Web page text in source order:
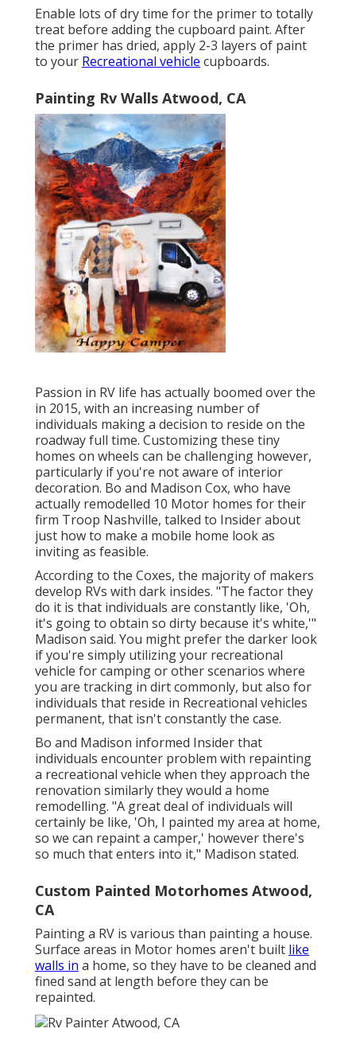
Enable lots of dry time for the primer to totally
treat before adding the cupboard paint. After
the primer has dried, apply 2-3 layers of paint
to your Recreational vehicle cupboards.
Painting Rv Walls Atwood, CA
Passion in RV life has actually boomed over the
in 2015, with an increasing number of
individuals making a decision to reside on the
roadway full time. Customizing these tiny
homes on wheels can be challenging however,
particularly if you're not aware of interior
decoration. Bo and Madison Cox, who have
actually remodelled 10 Motor homes for their
firm Troop Nashville, talked to Insider about
just how to make a mobile home look as
inviting as feasible.
According to the Coxes, the majority of makers
develop RVs with dark insides. "The factor they
do it is that individuals are constantly like, 'Oh,
it's going to obtain so dirty because it's white,'"
Madison said. You might prefer the darker look
if you're simply utilizing your recreational
vehicle for camping or other scenarios where
you are tracking in dirt commonly, but also for
individuals that reside in Recreational vehicles
permanent, that isn't constantly the case.
Bo and Madison informed Insider that
individuals encounter problem with repainting
a recreational vehicle when they approach the
renovation similarly they would a home
remodelling. "A great deal of individuals will
certainly be like, 'Oh, I painted my area at home,
so we can repaint a camper,' however there's
so much that enters into it," Madison stated.
Custom Painted Motorhomes Atwood,
CA
Painting a RV is various than painting a house.
Surface areas in Motor homes aren't built like
walls in a home, so they have to be cleaned and
fined sand at length before they can be
repainted.